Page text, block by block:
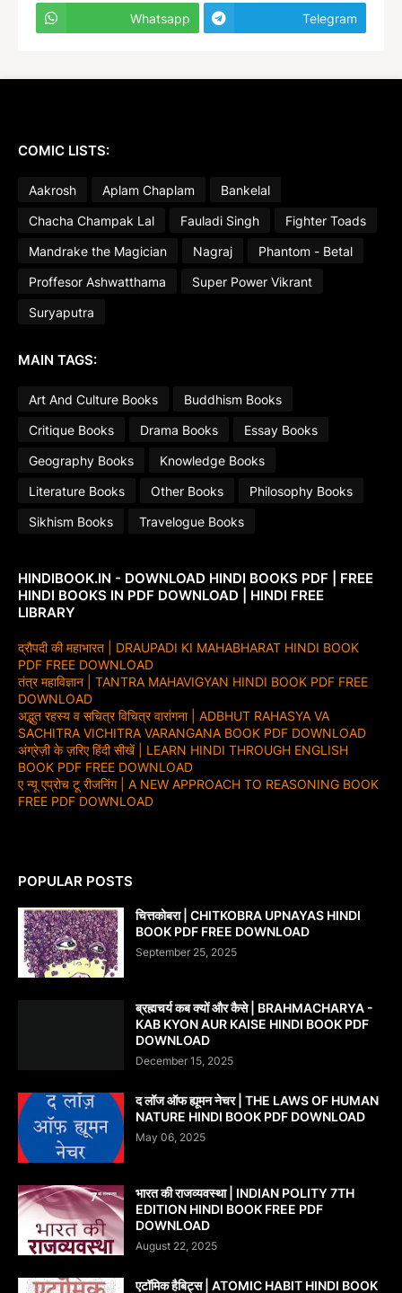
Whatsapp Telegram
COMIC LISTS:
Aakrosh Aplam Chaplam
Bankelal
Chacha Champak Lal
Fauladi Singh
Fighter Toads
Mandrake the Magician
Nagraj
Phantom - Betal
Proffesor Ashwatthama
Super Power Vikrant
Suryaputra
MAIN TAGS:
Art And Culture Books
Buddhism Books
Critique Books
Drama Books
Essay Books
Geography Books
Knowledge Books
Literature Books
Other Books
Philosophy Books
Sikhism Books
Travelogue Books
HINDIBOOK.IN - DOWNLOAD HINDI BOOKS PDF | FREE
HINDI BOOKS IN PDF DOWNLOAD | HINDI FREE
LIBRARY
द्रौपदी की महाभारत | DRAUPADI KI MAHABHARAT HINDI BOOK
PDF FREE DOWNLOAD
तंत्र महाविज्ञान | TANTRA MAHAVIGYAN HINDI BOOK PDF FREE
DOWNLOAD
अद्भुत रहस्य व सचित्र विचित्र वारांगना | ADBHUT RAHASYA VA
SACHITRA VICHITRA VARANGANA BOOK PDF DOWNLOAD
अंग्रेज़ी के ज़रिए हिंदी सीखें | LEARN HINDI THROUGH ENGLISH
BOOK PDF FREE DOWNLOAD
ए न्यू एप्रोच टू रीजनिंग | A NEW APPROACH TO REASONING BOOK
FREE PDF DOWNLOAD
POPULAR POSTS
चित्तकोबरा | CHITKOBRA UPNAYAS HINDI
BOOK PDF FREE DOWNLOAD
September 25, 2025
ब्रह्मचर्य कब क्यों और कैसे | BRAHMACHARYA -
KAB KYON AUR KAISE HINDI BOOK PDF
DOWNLOAD
December 15, 2025
द लॉज ऑफ ह्यूमन नेचर | THE LAWS OF HUMAN
NATURE HINDI BOOK PDF DOWNLOAD
May 06, 2025
भारत की राजव्यवस्था | INDIAN POLITY 7TH
EDITION HINDI BOOK FREE PDF
DOWNLOAD
August 22, 2025
एटॉमिक हैबिट्स | ATOMIC HABIT HINDI BOOK